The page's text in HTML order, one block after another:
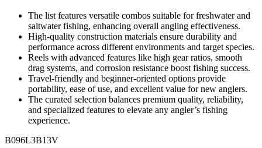
The list features versatile combos suitable for freshwater and
saltwater fishing, enhancing overall angling effectiveness.
High-quality construction materials ensure durability and
performance across different environments and target species.
Reels with advanced features like high gear ratios, smooth
drag systems, and corrosion resistance boost fishing success.
Travel-friendly and beginner-oriented options provide
portability, ease of use, and excellent value for new anglers.
The curated selection balances premium quality, reliability,
and specialized features to elevate any angler’s fishing
experience.
B096L3B13V